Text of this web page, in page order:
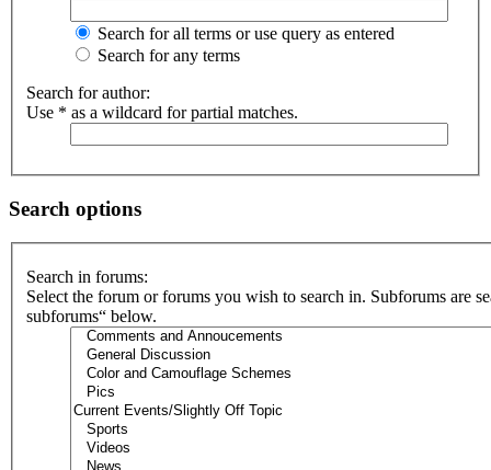
Search for all terms or use query as entered
Search for any terms
Search for author:
Use * as a wildcard for partial matches.
Search options
Search in forums:
Select the forum or forums you wish to search in. Subforums are
subforums“ below.